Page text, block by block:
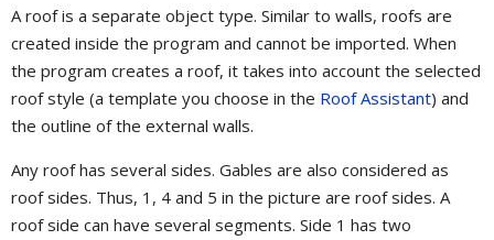
A roof is a separate object type. Similar to walls, roofs are
created inside the program and cannot be imported. When
the program creates a roof, it takes into account the selected
roof style (a template you choose in the Roof Assistant) and
the outline of the external walls.
Any roof has several sides. Gables are also considered as
roof sides. Thus, 1, 4 and 5 in the picture are roof sides. A
roof side can have several segments. Side 1 has two